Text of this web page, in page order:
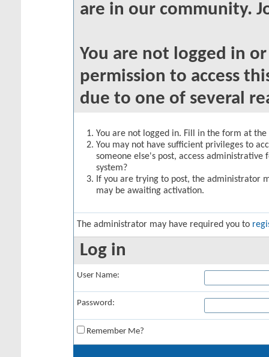
are in our community.
You are not logged in
permission to access
due to one of several
You are not logged in. Fill in the form at
You may not have sufficient privileges to
someone else's post, access
system?
If you are trying to post, the administrator
may be awaiting activation.
The administrator may have required you to
Log in
User Name:
Password:
Remember Me?